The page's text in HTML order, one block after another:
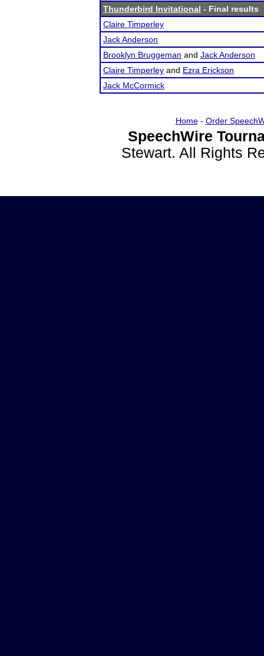
Thunderbird Invitational - Final results
Claire Timperley
Jack Anderson
Brooklyn Bruggeman and Jack Anderson
Claire Timperley and Ezra Erickson
Jack McCormick
Home- Order
SpeechWire
Stewart. All Rights